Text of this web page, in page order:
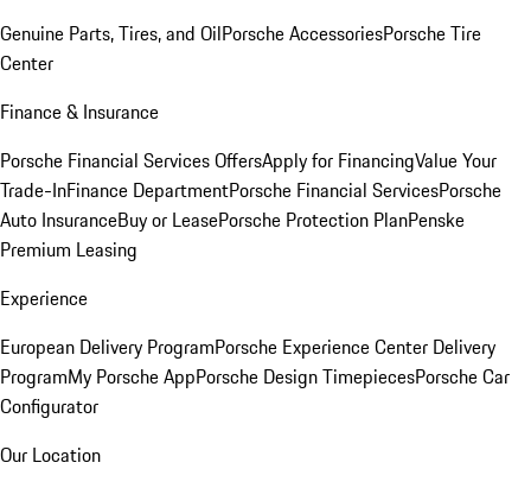
Genuine Parts, Tires, and OilPorsche AccessoriesPorsche Tire
Center
Finance & Insurance
Porsche Financial Services OffersApply for FinancingValue Your
Trade-InFinance DepartmentPorsche Financial ServicesPorsche
Auto InsuranceBuy or LeasePorsche Protection PlanPenske
Premium Leasing
Experience
European Delivery ProgramPorsche Experience Center Delivery
ProgramMy Porsche AppPorsche Design TimepiecesPorsche Car
Configurator
Our Location